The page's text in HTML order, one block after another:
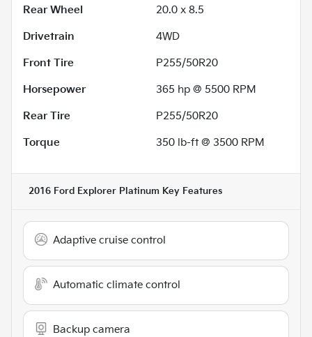
Rear Wheel
20.0 x 8.5
Drivetrain
4WD
Front Tire
P255/50R20
Horsepower
365 hp @ 5500 RPM
Rear Tire
P255/50R20
Torque
350 lb-ft @ 3500 RPM
2016 Ford Explorer Platinum Key Features
Adaptive cruise control
Automatic climate control
Backup camera